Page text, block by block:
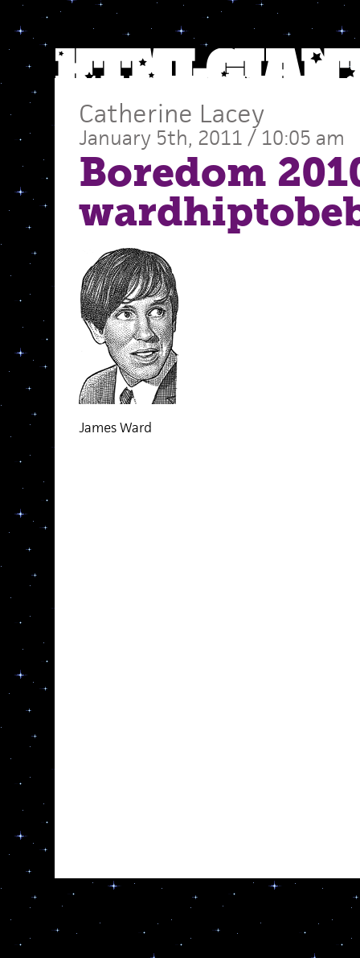
Catherine Lacey
January 5th, 2011 / 10:05 am
Boredom
James Ward